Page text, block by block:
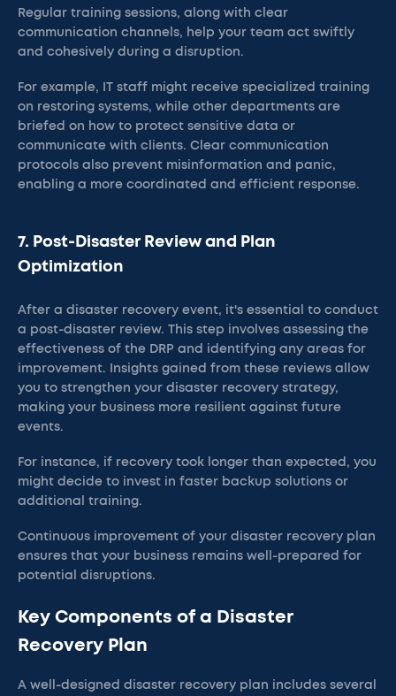
Regular training sessions, along with clear
communication channels, help your team act swiftly
and cohesively during a disruption.
For example, IT staff might receive specialized training
on restoring systems, while other departments are
briefed on how to protect sensitive data or
communicate with clients. Clear communication
protocols also prevent misinformation and panic,
enabling a more coordinated and efficient response.
7. Post-Disaster Review and Plan
Optimization
After a disaster recovery event, it's essential to conduct
a post-disaster review. This step involves assessing the
effectiveness of the DRP and identifying any areas for
improvement. Insights gained from these reviews allow
you to strengthen your disaster recovery strategy,
making your business more resilient against future
events.
For instance, if recovery took longer than expected, you
might decide to invest in faster backup solutions or
additional training.
Continuous improvement of your disaster recovery plan
ensures that your business remains well-prepared for
potential disruptions.
Key Components of a Disaster
Recovery Plan
A well-designed disaster recovery plan includes several